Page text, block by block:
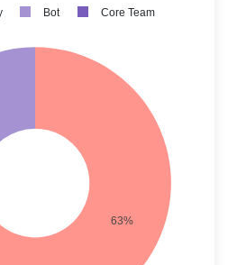
63%
Bot Core Team